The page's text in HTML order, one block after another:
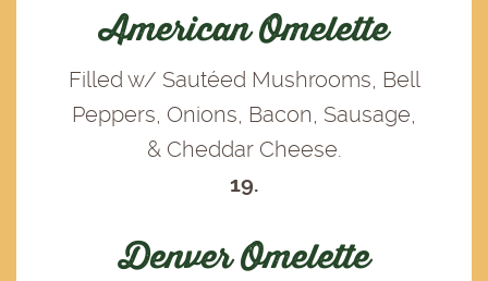
American Omelette
Filled w/ Sautéed Mushrooms, Bell
Peppers, Onions, Bacon, Sausage,
& Cheddar Cheese.
19.
Denver Omelette